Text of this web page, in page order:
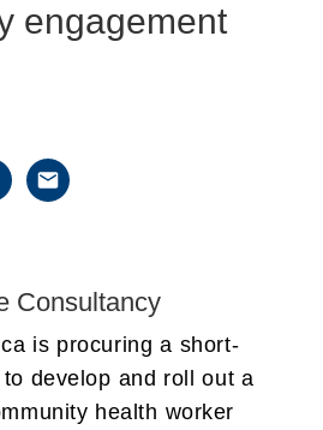
engagement
Consultancy
is procuring a short-
develop and roll out a
health worker